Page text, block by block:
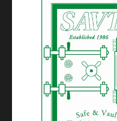
3 4
10 11
17 18
24
31